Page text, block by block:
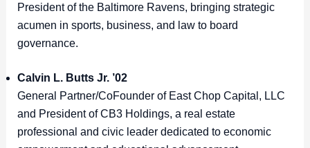
President of the Baltimore Ravens, bringing strategic
acumen in sports, business, and law to board
governance.
Calvin L. Butts Jr. ’02
General Partner/CoFounder of East Chop Capital, LLC
and President of CB3 Holdings, a real estate
professional and civic leader dedicated to economic